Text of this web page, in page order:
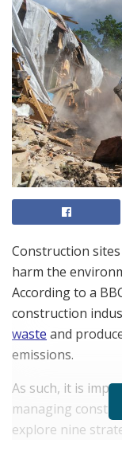
Construction
harm the
According to a
construction
waste and
emissions.
As such, it is
managing
explore nine